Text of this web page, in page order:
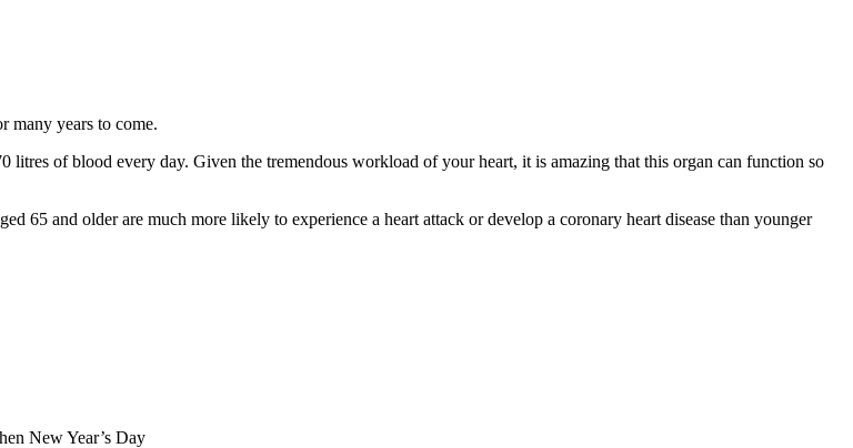
many years to come.
litres of blood every day. Given the tremendous workload of your heart, it is amazing that this organ can function so
65 and older are much more likely to experience a heart attack or develop a coronary heart disease than younger
New Year’s Day